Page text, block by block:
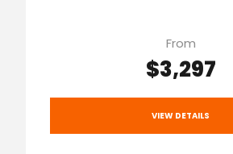
From
$3,297
VIEW DETAILS